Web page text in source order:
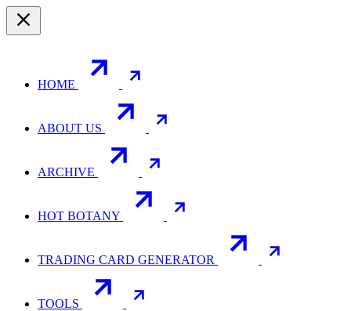
HOME
ABOUT US
ARCHIVE
HOT BOTANY
TRADING CARD GENERATOR
TOOLS